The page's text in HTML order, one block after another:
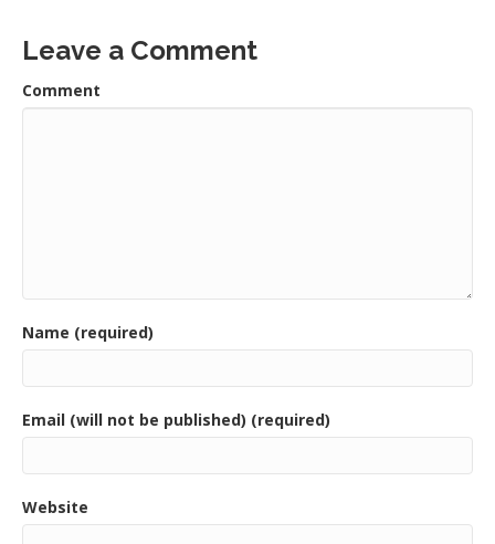
Leave a Comment
Comment
Name (required)
Email (will not be published) (required)
Website